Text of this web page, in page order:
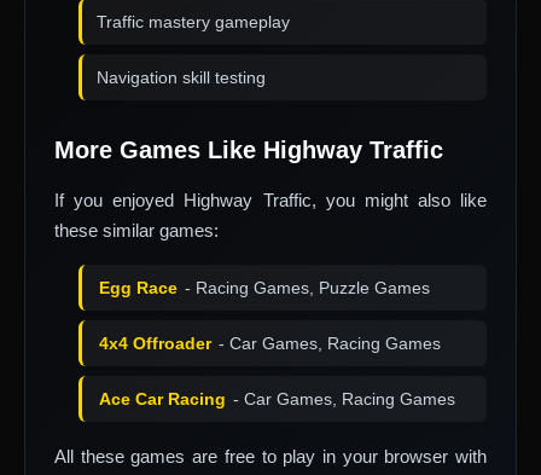
Traffic mastery gameplay
Navigation skill testing
More Games Like Highway Traffic
If you enjoyed Highway Traffic, you might also like
these similar games:
Egg Race - Racing Games, Puzzle Games
4x4 Offroader - Car Games, Racing Games
Ace Car Racing - Car Games, Racing Games
All these games are free to play in your browser with